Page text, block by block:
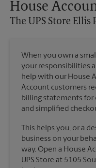
House
The UPS Store Ellis
When you own a
your responsibilities
help with our House
Account customers
billing statements for
and simplified
This helps you, or a
business on your
way. Open a House
UPS Store at 5105